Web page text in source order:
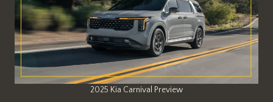
2025 Kia Carnival Preview